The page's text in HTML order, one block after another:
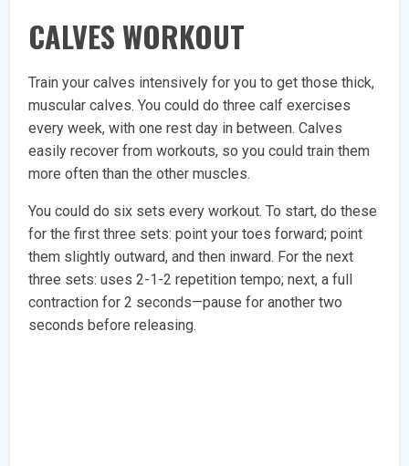
CALVES WORKOUT
Train your calves intensively for you to get those thick,
muscular calves. You could do three calf exercises
every week, with one rest day in between. Calves
easily recover from workouts, so you could train them
more often than the other muscles.
You could do six sets every workout. To start, do these
for the first three sets: point your toes forward; point
them slightly outward, and then inward. For the next
three sets: uses 2-1-2 repetition tempo; next, a full
contraction for 2 seconds—pause for another two
seconds before releasing.